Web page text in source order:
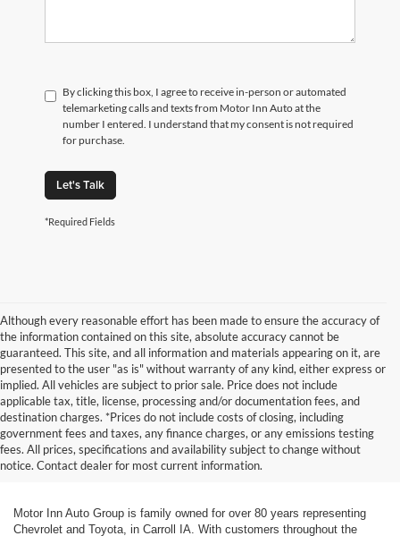
By clicking this box, I agree to receive in-person or automated
telemarketing calls and texts from Motor Inn Auto at the
number I entered. I understand that my consent is not required
for purchase.
Let's Talk
*Required Fields
Although every reasonable effort has been made to ensure the accuracy of
the information contained on this site, absolute accuracy cannot be
guaranteed. This site, and all information and materials appearing on it, are
presented to the user "as is" without warranty of any kind, either express or
implied. All vehicles are subject to prior sale. Price does not include
applicable tax, title, license, processing and/or documentation fees, and
destination charges. *Prices do not include costs of closing, including
government fees and taxes, any finance charges, or any emissions testing
fees. All prices, specifications and availability subject to change without
notice. Contact dealer for most current information.
Motor Inn Auto Group is family owned for over 80 years representing
Chevrolet and Toyota, in Carroll IA. With customers throughout the